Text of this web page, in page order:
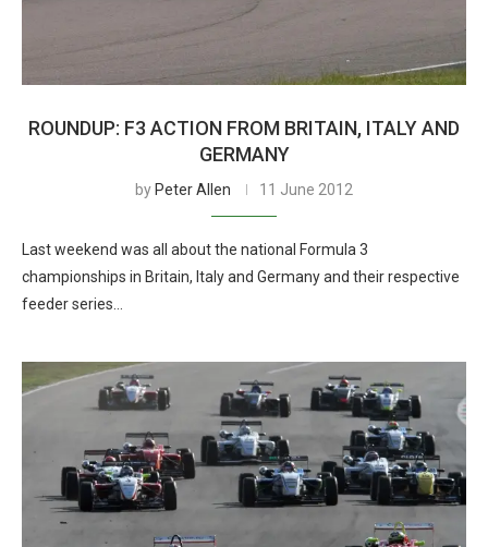
ROUNDUP: F3 ACTION FROM BRITAIN, ITALY AND
GERMANY
by Peter Allen 11 June 2012
Last weekend was all about the national Formula 3
championships in Britain, Italy and Germany and their respective
feeder series…